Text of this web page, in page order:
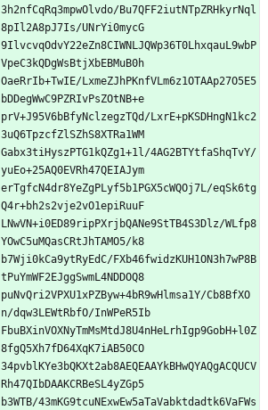
3h2nfCqRq3mpwOlvdo/Bu7QFF2iutNTpZRHkyrNql
8pIl2A8pJ7Is/UNrYi0mycG
9IlvcvqOdvY22eZn8CIWNLJQWp36T0LhxqauL9wbP
VpeC3kQDgWsBtjXbEBMuB0h
OaeRrIb+TwIE/LxmeZJhPKnfVLm6z1OTAAp27O5E5
bDDegWwC9PZRIvPsZOtNB+e
prV+J95V6bBfyNclzegzTQd/LxrE+pKSDHngN1kc2
3uQ6TpzcfZlSZhS8XTRa1WM
Gabx3tiHyszPTG1kQZg1+1l/4AG2BTYtfaShqTvY/
yuEo+25AQ0EVRh47QEIAJym
erTgfcN4dr8YeZgPLyf5b1PGX5cWQOj7L/eqSk6tg
Q4r+bh2s2vje2vO1epiRuuF
LNwVN+i0ED89ripPXrjbQANe9StTB4S3Dlz/WLfp8
YOwC5uMQasCRtJhTAMO5/k8
b7Wji0kCa9ytRyEdC/FXb46fwidzKUH1ON3h7wP8B
tPuYmWF2EJggSwmL4NDDOQ8
puNvQri2VPXU1xPZByw+4bR9wHlmsa1Y/Cb8BfXO
n/dqw3LEWtRbfO/InWPeR5Ib
FbuBXinVOXNyTmMsMtdJ8U4nHeLrhIgp9GobH+l0Z
8fgQ5Xh7fD64XqK7iAB50CO
34pvblKYe3bQKXt2ab8AEQEAAYkBHwQYAQgACQUCV
Rh47QIbDAAKCRBeSL4yZGp5
b3WTB/43mKG9tcuNExwEw5aTaVabktdadtk6VaFWs